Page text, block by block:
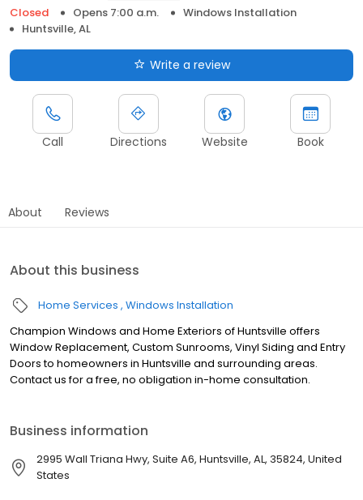
Closed
Opens 7:00 a.m.
Windows Installation
Huntsville, AL
Write a review
Call Directions Website Book
About Reviews
About this business
Home Services Windows Installation
Champion Windows and Home Exteriors of Huntsville offers
Window Replacement, Custom Sunrooms, Vinyl Siding and Entry
Doors to homeowners in Huntsville and surrounding areas.
Contact us for a free, no obligation in-home consultation.
Business information
2995 Wall Triana Hwy, Suite A6, Huntsville, AL, 35824, United
States